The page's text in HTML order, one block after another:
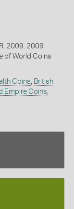
2009. 2009
of World Coins
Coins British
Empire Coins